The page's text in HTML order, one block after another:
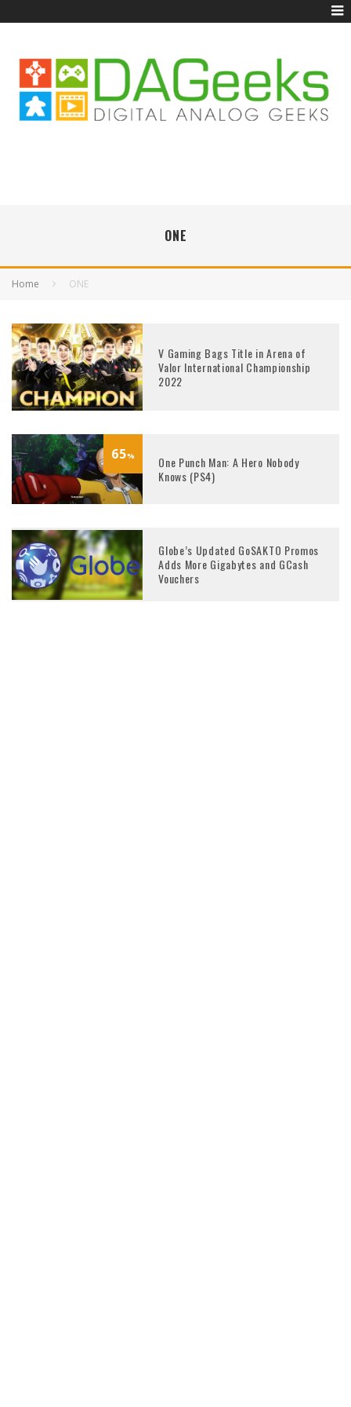
ONE
Home ONE
V Gaming Bags Title in Arena of
Valor International Championship
2022
65%
One Punch Man: A Hero Nobody
Knows (PS4)
Globe’s Updated GoSAKTO Promos
Adds More Gigabytes and GCash
Vouchers